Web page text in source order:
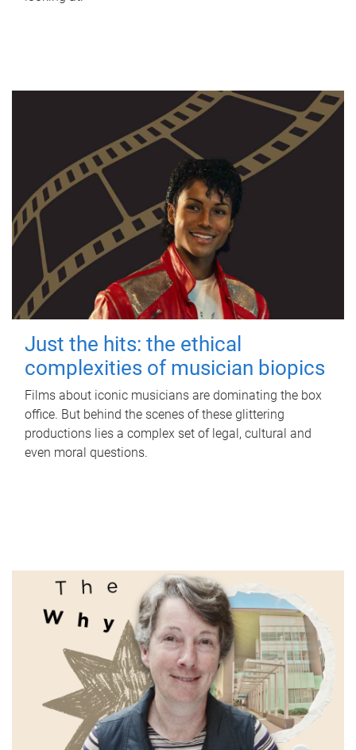
Just the hits: the ethical
complexities of musician biopics
Films about iconic musicians are dominating the box
office. But behind the scenes of these glittering
productions lies a complex set of legal, cultural and
even moral questions.